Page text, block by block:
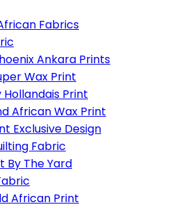
Fabrics
Ankara Prints
Wax Print
Hollandais Print
African Wax Print
Exclusive Design
Fabric
By The Yard
African Print